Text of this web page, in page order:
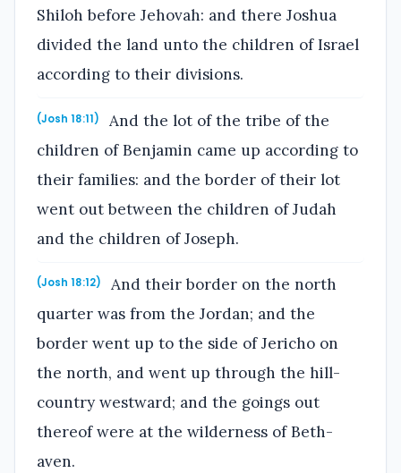
Shiloh before Jehovah: and there Joshua
divided the land unto the children of Israel
according to their divisions.
(Josh 18:11)
And the lot of the tribe of the
children of Benjamin came up according to
their families: and the border of their lot
went out between the children of Judah
and the children of Joseph.
(Josh 18:12)
And their border on the north
quarter was from the Jordan; and the
border went up to the side of Jericho on
the north, and went up through the hill-
country westward; and the goings out
thereof were at the wilderness of Beth-
aven.